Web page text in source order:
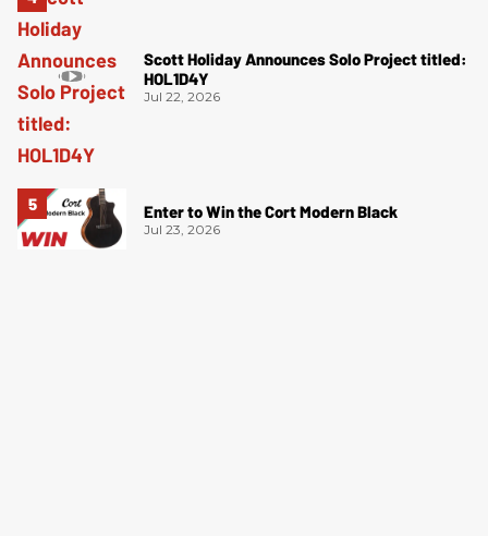
Scott Holiday Announces Solo Project titled:
HOL1D4Y
Jul 22, 2026
Enter to Win the Cort Modern Black
Jul 23, 2026